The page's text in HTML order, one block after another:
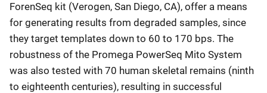
ForenSeq kit (Verogen, San Diego, CA), offer a means
for generating results from degraded samples, since
they target templates down to 60 to 170 bps. The
robustness of the Promega PowerSeq Mito System
was also tested with 70 human skeletal remains (ninth
to eighteenth centuries), resulting in successful